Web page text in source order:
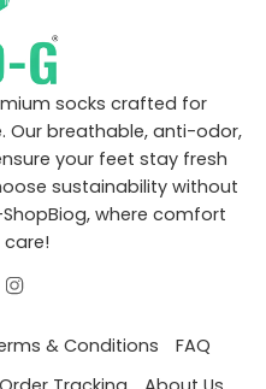
socks crafted for
Our breathable, anti-odor,
your feet stay fresh
sustainability without
where comfort
& Conditions
FAQ